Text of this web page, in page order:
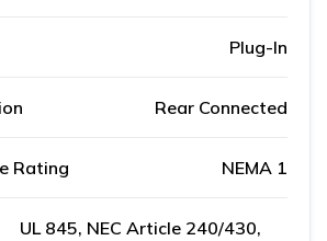
Plug-In
Rear Connected
Rating NEMA 1
UL 845, NEC Article 240/430,